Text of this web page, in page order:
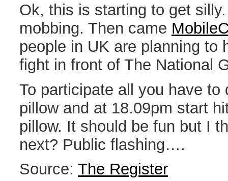
Ok, this is starting to get
mobbing. Then came
people in UK are planning to
fight in front of The National
To participate all you have to
pillow and at 18.09pm start
pillow. It should be fun but I
next? Public flashing….
Source: The Register